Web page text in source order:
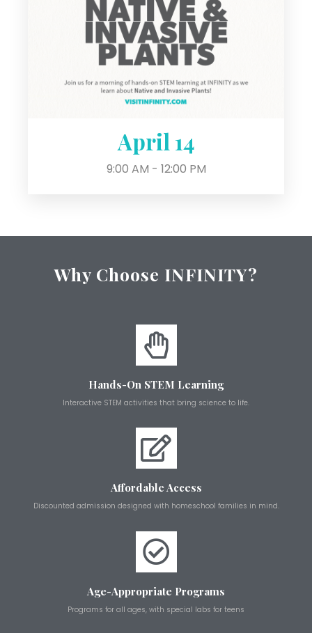
April 14
9:00 AM - 12:00 PM
Why Choose INFINITY?
Hands-On STEM Learning
Interactive STEM activities that bring science to life.
Affordable Access
Discounted admission designed with homeschool families in mind.
Age-Appropriate Programs
Programs for all ages, with special labs for teens